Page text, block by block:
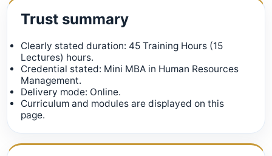
Trust summary
Clearly stated duration: 45 Training Hours (15
Lectures) hours.
Credential stated: Mini MBA in Human Resources
Management.
Delivery mode: Online.
Curriculum and modules are displayed on this
page.